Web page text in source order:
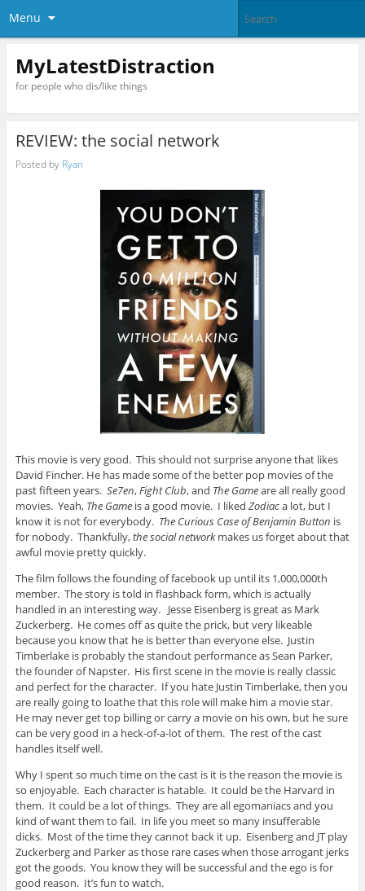
Menu
MyLatestDistraction
for people who dis/like things
REVIEW: the social network
Posted by Ryan
This movie is very good. This should not surprise anyone that likes
David Fincher. He has made some of the better pop movies of the
past fifteen years. Se7en,Fight Club, and The Gameare all really good
movies. Yeah, The Gameis a good movie. I liked Zodiaca lot, but I
know it is not for everybody. The Curious Case of Benjamin Button is
for nobody. Thankfully,the social networkmakes us forget about that
awful movie pretty quickly.
The film follows the founding of facebook up until its 1,000,000th
member. The story is told in flashback form, which is actually
handled in an interesting way. Jesse Eisenberg is great as Mark
Zuckerberg. He comes off as quite the prick, but very likeable
because you know that he is better than everyone else. Justin
Timberlake is probably the standout performance as Sean Parker,
the founder of Napster. His first scene in the movie is really classic
and perfect for the character. If you hate Justin Timberlake, then you
are really going to loathe that this role will make him a movie star.
He may never get top billing or carry a movie on his own, but he sure
can be very good in a heck-of-a-lot of them. The rest of the cast
handles itself well.
Why I spent so much time on the cast is it is the reason the movie is
so enjoyable. Each character is hatable. It could be the Harvard in
them. It could be a lot of things. They are all egomaniacs and you
kind of want them to fail. In life you meet so many insufferable
dicks. Most of the time they cannot back it up. Eisenberg and JT play
Zuckerberg and Parker as those rare cases when those arrogant jerks
got the goods. You know they will be successful and the ego is for
good reason. It’s fun to watch.